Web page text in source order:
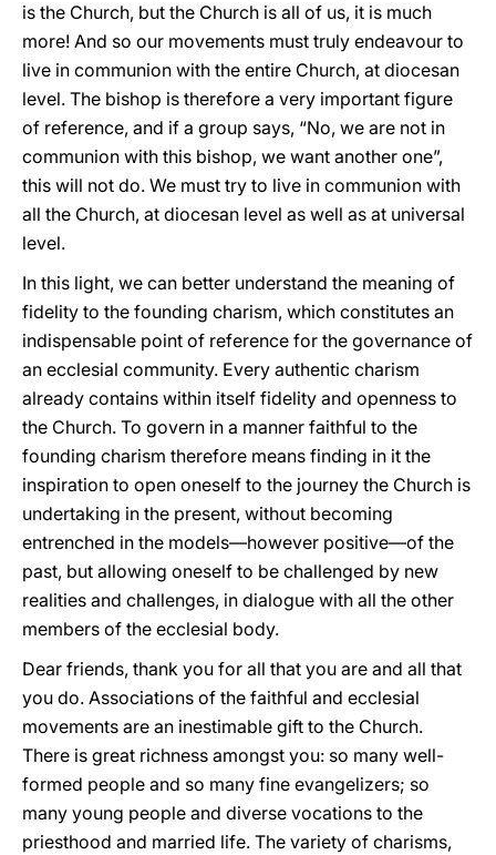
is the Church, but the Church is all of us, it is much
more! And so our movements must truly endeavour to
live in communion with the entire Church, at diocesan
level. The bishop is therefore a very important figure
of reference, and if a group says, “No, we are not in
communion with this bishop, we want another one”,
this will not do. We must try to live in communion with
all the Church, at diocesan level as well as at universal
level.
In this light, we can better understand the meaning of
fidelity to the founding charism, which constitutes an
indispensable point of reference for the governance of
an ecclesial community. Every authentic charism
already contains within itself fidelity and openness to
the Church. To govern in a manner faithful to the
founding charism therefore means finding in it the
inspiration to open oneself to the journey the Church is
undertaking in the present, without becoming
entrenched in the models—however positive—of the
past, but allowing oneself to be challenged by new
realities and challenges, in dialogue with all the other
members of the ecclesial body.
Dear friends, thank you for all that you are and all that
you do. Associations of the faithful and ecclesial
movements are an inestimable gift to the Church.
There is great richness amongst you: so many well-
formed people and so many fine evangelizers; so
many young people and diverse vocations to the
priesthood and married life. The variety of charisms,